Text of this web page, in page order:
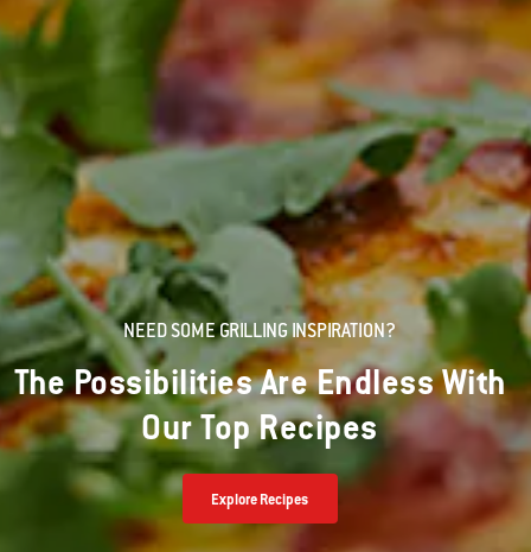
NEED SOME GRILLING INSPIRATION?
The Possibilities Are Endless With
Our Top Recipes
Explore Recipes